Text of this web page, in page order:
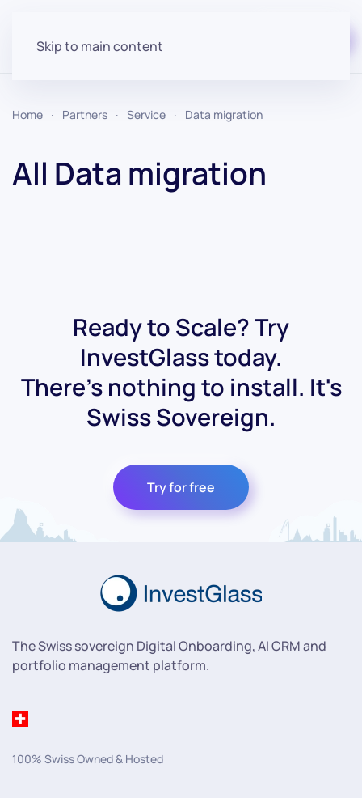
Skip to main content
Home Partners Service Data migration
All Data migration
Ready to Scale? Try
InvestGlass today.
There's nothing to install. It's
Swiss Sovereign.
Try for free
The Swiss sovereign Digital Onboarding, AI CRM and
portfolio management platform.
100% Swiss Owned & Hosted